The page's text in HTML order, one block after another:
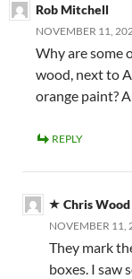
Rob Mitchell
NOVEMBER 11,
Why are some
wood, next to
orange paint?
REPLY
Chris Wood
NOVEMBER 11,
They mark
boxes. I saw